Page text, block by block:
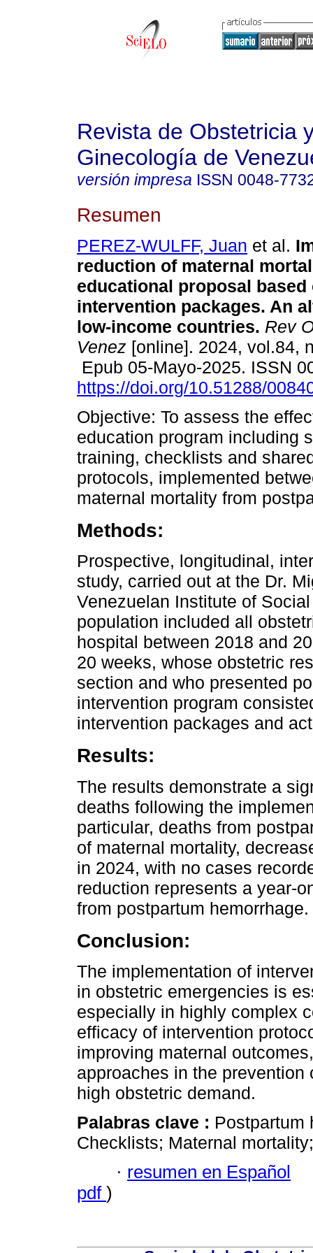
Revista de Obstetricia
Ginecología de
versión impresa ISSN 0048-
Resumen
PEREZ-WULFF, Juan et al.
reduction of maternal
educational proposal based
intervention packages. An
low-income countries. Rev
Venez [online]. 2024, vol.84,
Epub 05-Mayo-2025. ISSN
https://doi.org/10.51288/
Objective: To assess the
education program including
training, checklists and
protocols, implemented
maternal mortality from
Methods:
Prospective, longitudinal,
study, carried out at the Dr.
Venezuelan Institute of
population included all
hospital between 2018 and
20 weeks, whose obstetric
section and who presented
intervention program
intervention packages and
Results:
The results demonstrate a
deaths following the
particular, deaths from
of maternal mortality,
in 2024, with no cases
reduction represents a year-
from postpartum hemorrhage.
Conclusion:
The implementation of
in obstetric emergencies is
especially in highly complex
efficacy of intervention
improving maternal
approaches in the
high obstetric demand.
Palabras clave : Postpartum
Checklists; Maternal
· resumen en Español
pdf )